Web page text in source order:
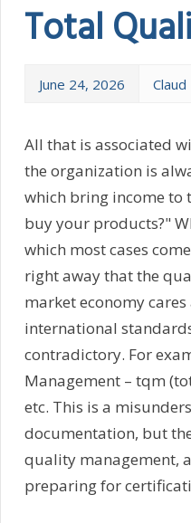
Total
June 24, 2026 Claud
All that is associated
the organization is
which bring income to
buy your products?"
which most cases
right away that the
market economy
international
contradictory. For
Management – tqm
etc. This is a
documentation, but
quality management,
preparing for